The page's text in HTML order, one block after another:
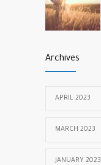
Archives
APRIL 2023
MARCH 2023
JANUARY 2023